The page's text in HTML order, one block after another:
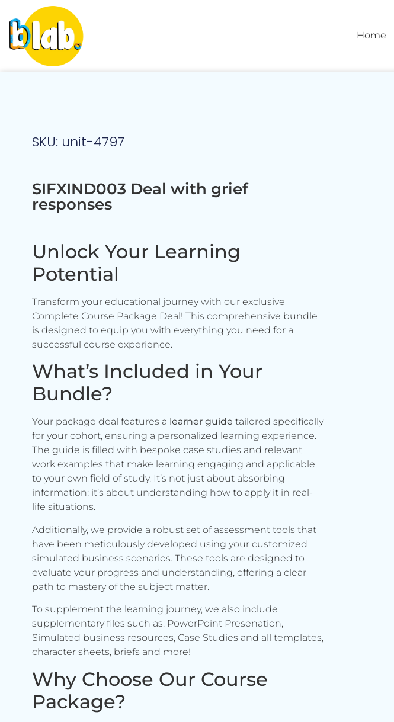
Home
SKU: unit-4797
SIFXIND003 Deal with grief
responses
Unlock Your Learning
Potential
Transform your educational journey with our exclusive
Complete Course Package Deal! This comprehensive bundle
is designed to equip you with everything you need for a
successful course experience.
What’s Included in Your
Bundle?
Your package deal features a learner guide tailored specifically
for your cohort, ensuring a personalized learning experience.
The guide is filled with bespoke case studies and relevant
work examples that make learning engaging and applicable
to your own field of study. It’s not just about absorbing
information; it’s about understanding how to apply it in real-
life situations.
Additionally, we provide a robust set of assessment tools that
have been meticulously developed using your customized
simulated business scenarios. These tools are designed to
evaluate your progress and understanding, offering a clear
path to mastery of the subject matter.
To supplement the learning journey, we also include
supplementary files such as: PowerPoint Presenation,
Simulated business resources, Case Studies and all templates,
character sheets, briefs and more!
Why Choose Our Course
Package?